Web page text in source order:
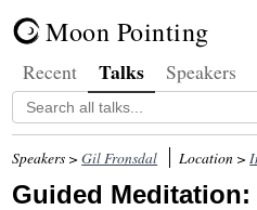
Moon Pointing
Recent Talks Speakers
Speakers >Gil Fronsdal Location >
Guided